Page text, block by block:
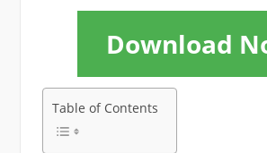
Download
Table of Contents